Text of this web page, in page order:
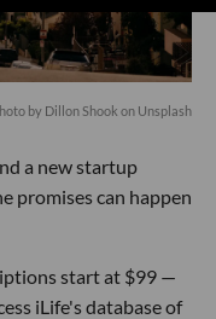
by Dillon Shook on Unsplash
a new startup
promises can happen
start at $99 —
iLife's database of